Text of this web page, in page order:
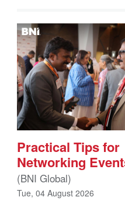
Practical Tips for
Networking
(BNI Global)
Tue, 04 August 2026